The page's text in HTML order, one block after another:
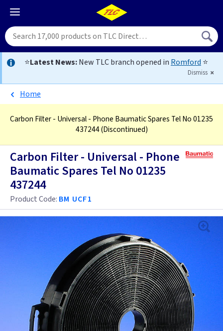
⭐Latest News:New TLC branch opened in Romford ⭐
Dismiss
Home
Carbon Filter - Universal - Phone Baumatic Spares Tel No 01235
437244(Discontinued)
Carbon Filter - Universal - Phone
Baumatic Spares Tel No 01235
437244
Product Code: BM UCF1